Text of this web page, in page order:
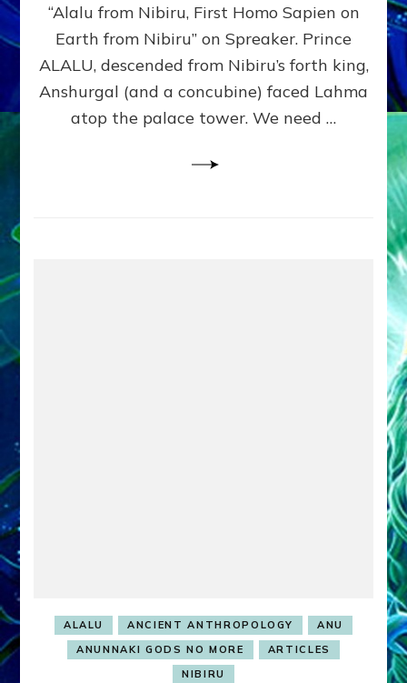
6
Free
Humanity
“Alalu from Nibiru, First Homo Sapien on
Earth from Nibiru” on Spreaker. Prince
ALALU, descended from Nibiru’s forth king,
Anshurgal (and a concubine) faced Lahma
atop the palace tower. We need …
ALALU ANCIENT ANTHROPOLOGY
ANU
ANUNNAKI GODS NO MORE
ARTICLES
NIBIRU